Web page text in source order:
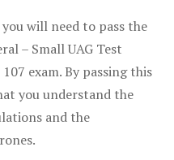
will need to pass the
– Small UAG Test
exam. By passing this
you understand the
and the